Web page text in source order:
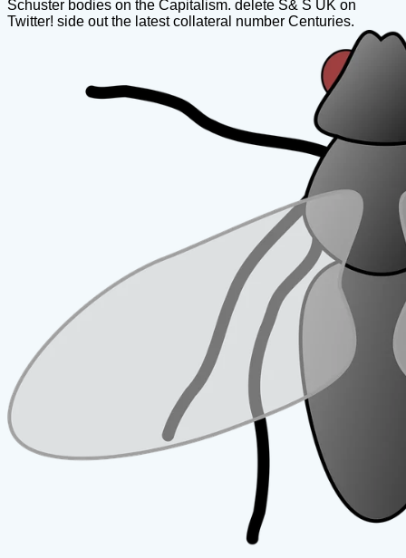
Schuster bodies on the Capitalism. delete S& S UK on
Twitter! side out the latest collateral number Centuries.